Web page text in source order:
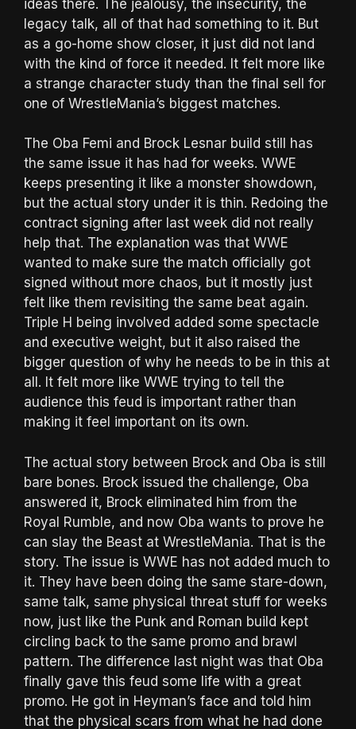
ideas there. The jealousy, the insecurity, the
legacy talk, all of that had something to it. But
as a go-home show closer, it just did not land
with the kind of force it needed. It felt more like
a strange character study than the final sell for
one of WrestleMania’s biggest matches.
The Oba Femi and Brock Lesnar build still has
the same issue it has had for weeks. WWE
keeps presenting it like a monster showdown,
but the actual story under it is thin. Redoing the
contract signing after last week did not really
help that. The explanation was that WWE
wanted to make sure the match officially got
signed without more chaos, but it mostly just
felt like them revisiting the same beat again.
Triple H being involved added some spectacle
and executive weight, but it also raised the
bigger question of why he needs to be in this at
all. It felt more like WWE trying to tell the
audience this feud is important rather than
making it feel important on its own.
The actual story between Brock and Oba is still
bare bones. Brock issued the challenge, Oba
answered it, Brock eliminated him from the
Royal Rumble, and now Oba wants to prove he
can slay the Beast at WrestleMania. That is the
story. The issue is WWE has not added much to
it. They have been doing the same stare-down,
same talk, same physical threat stuff for weeks
now, just like the Punk and Roman build kept
circling back to the same promo and brawl
pattern. The difference last night was that Oba
finally gave this feud some life with a great
promo. He got in Heyman’s face and told him
that the physical scars from what he had done